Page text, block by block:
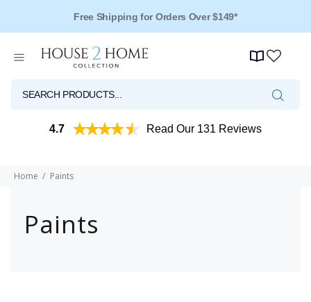
Free Shipping for Orders Over $149*
4.7 Read Our 131 Reviews
Home Paints
Paints